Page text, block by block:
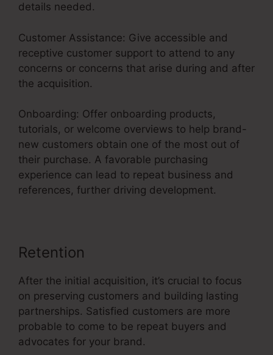
details needed.
Customer Assistance: Give accessible and
receptive customer support to attend to any
concerns or concerns that arise during and after
the acquisition.
Onboarding: Offer onboarding products,
tutorials, or welcome overviews to help brand-
new customers obtain one of the most out of
their purchase. A favorable purchasing
experience can lead to repeat business and
references, further driving development.
Retention
After the initial acquisition, it’s crucial to focus
on preserving customers and building lasting
partnerships. Satisfied customers are more
probable to come to be repeat buyers and
advocates for your brand.